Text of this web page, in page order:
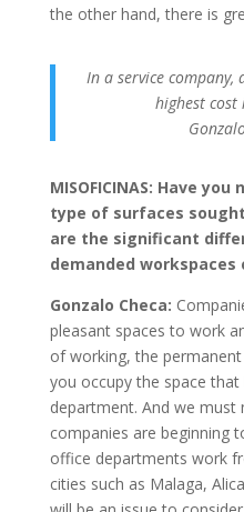
the other hand, there is
In a service company,
highest cost
MISOFICINAS: Have
type of surfaces
are the significant
demanded workspaces
Gonzalo Checa:
pleasant spaces to work
of working, the
you occupy the space
department. And we
companies are beginning
office departments work
cities such as Malaga,